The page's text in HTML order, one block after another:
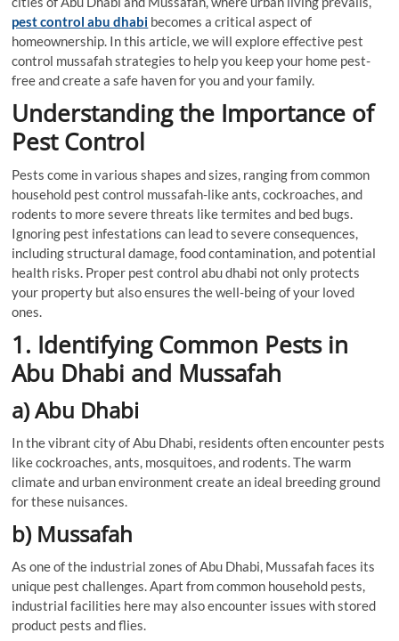
pest control abu dhabi becomes a critical aspect of
homeownership. In this article, we will explore effective pest
control mussafah strategies to help you keep your home pest-
free and create a safe haven for you and your family.
Understanding the Importance of
Pest Control
Pests come in various shapes and sizes, ranging from common
household pest control mussafah-like ants, cockroaches, and
rodents to more severe threats like termites and bed bugs.
Ignoring pest infestations can lead to severe consequences,
including structural damage, food contamination, and potential
health risks. Proper pest control abu dhabi not only protects
your property but also ensures the well-being of your loved
ones.
1. Identifying Common Pests in
Abu Dhabi and Mussafah
a) Abu Dhabi
In the vibrant city of Abu Dhabi, residents often encounter pests
like cockroaches, ants, mosquitoes, and rodents. The warm
climate and urban environment create an ideal breeding ground
for these nuisances.
b) Mussafah
As one of the industrial zones of Abu Dhabi, Mussafah faces its
unique pest challenges. Apart from common household pests,
industrial facilities here may also encounter issues with stored
product pests and flies.